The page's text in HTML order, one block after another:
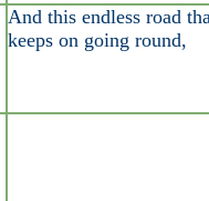
And this endless road
keeps on going round,